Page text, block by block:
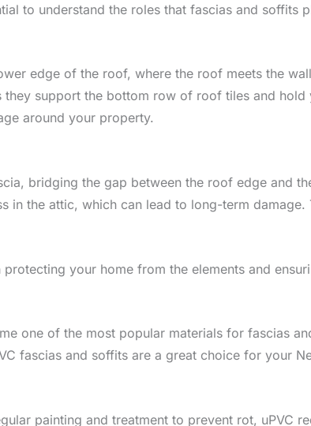
to understand the roles that fascias and soffits
edge of the roof, where the roof meets the
support the bottom row of roof tiles and
around your property.
bridging the gap between the roof edge and
in the attic, which can lead to long-term
your home from the elements and
one of the most popular materials for fascias
fascias and soffits are a great choice for your
painting and treatment to prevent rot, uPVC